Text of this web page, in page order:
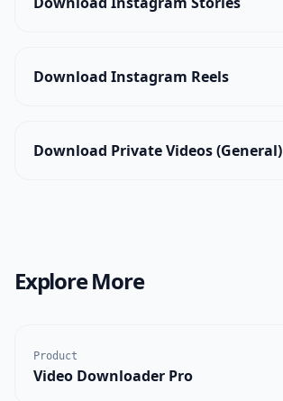
Download Instagram Reels
Download Private Videos (General)
Explore More
Product
Video Downloader Pro